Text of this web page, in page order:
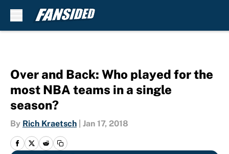
Over and Back: Who played for the
most NBA teams in a single
season?
By Rich Kraetsch Jan 17, 2018